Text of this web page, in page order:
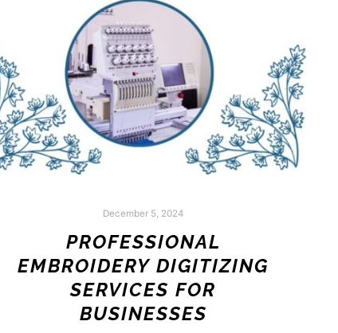
December 5, 2024
PROFESSIONAL
EMBROIDERY DIGITIZING
SERVICES FOR
BUSINESSES